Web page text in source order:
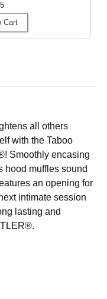
Cart
all others
with the Taboo
Smoothly encasing
hood muffles sound
an opening for
intimate session
lasting and